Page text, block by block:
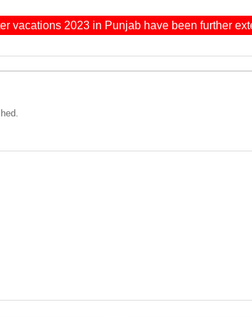
vacations 2023 in Punjab have been further